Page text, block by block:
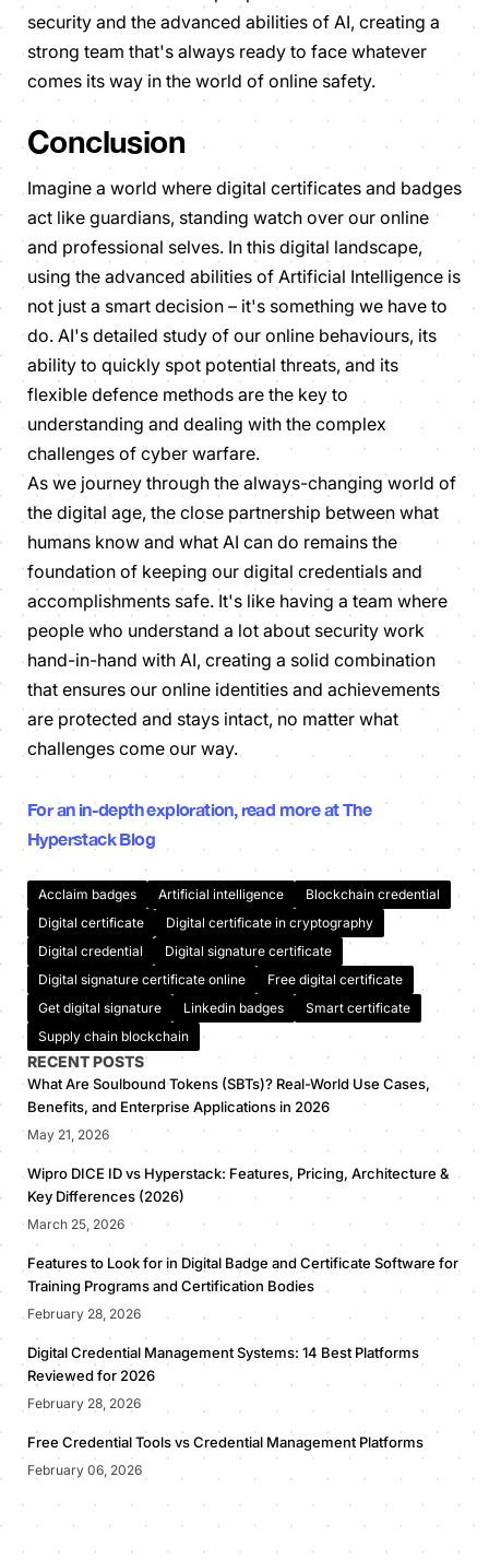
security and the advanced abilities of AI, creating a
strong team that's always ready to face whatever
comes its way in the world of online safety.
Conclusion
Imagine a world where digital certificates and badges
act like guardians, standing watch over our online
and professional selves. In this digital landscape,
using the advanced abilities of Artificial Intelligence is
not just a smart decision – it's something we have to
do. AI's detailed study of our online behaviours, its
ability to quickly spot potential threats, and its
flexible defence methods are the key to
understanding and dealing with the complex
challenges of cyber warfare.
As we journey through the always-changing world of
the digital age, the close partnership between what
humans know and what AI can do remains the
foundation of keeping our digital credentials and
accomplishments safe. It's like having a team where
people who understand a lot about security work
hand-in-hand with AI, creating a solid combination
that ensures our online identities and achievements
are protected and stays intact, no matter what
challenges come our way.
For an in-depth exploration, read more at The
Hyperstack Blog
Acclaim badges Artificial intelligence
Blockchain credential
Digital certificate
Digital certificate in cryptography
Digital credential
Digital signature certificate
Digital signature certificate online
Free digital certificate
Get digital signature
Linkedin badges
Smart certificate
Supply chain blockchain
RECENT POSTS
What Are Soulbound Tokens (SBTs)? Real-World Use Cases,
Benefits, and Enterprise Applications in 2026
May 21, 2026
Wipro DICE ID vs Hyperstack: Features, Pricing, Architecture &
Key Differences (2026)
March 25, 2026
Features to Look for in Digital Badge and Certificate Software for
Training Programs and Certification Bodies
February 28, 2026
Digital Credential Management Systems: 14 Best Platforms
Reviewed for 2026
February 28, 2026
Free Credential Tools vs Credential Management Platforms
February 06, 2026